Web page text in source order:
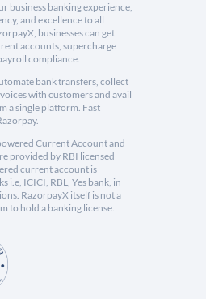
business banking experience,
and excellence to all
businesses can get
accounts, supercharge
compliance.
bank transfers, collect
with customers and avail
a single platform. Fast
Current Account and
provided by RBI licensed
current account is
i.e, ICICI, RBL, Yes bank, in
RazorpayX itself is not a
to hold a banking license.